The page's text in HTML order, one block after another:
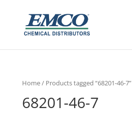
Home/ Products tagged “68201-46-7”
68201-46-7